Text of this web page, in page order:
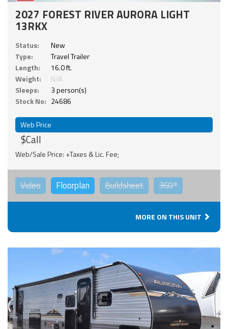
2027 FOREST RIVER AURORA LIGHT
13RKX
Status:
New
Type:
Travel Trailer
Length:
16.0 ft.
Weight:
N/A
Sleeps:
3 person(s)
Stock No: 24686
Web Price
$Call
Web/Sale Price: +Taxes & Lic. Fee;
Video Floorplan Buildsheet 360°
MORE ON THIS UNIT